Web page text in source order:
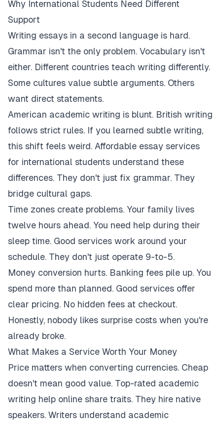
Why International Students Need Different
Support
Writing essays in a second language is hard.
Grammar isn't the only problem. Vocabulary isn't
either. Different countries teach writing differently.
Some cultures value subtle arguments. Others
want direct statements.
American academic writing is blunt. British writing
follows strict rules. If you learned subtle writing,
this shift feels weird. Affordable essay services
for international students understand these
differences. They don't just fix grammar. They
bridge cultural gaps.
Time zones create problems. Your family lives
twelve hours ahead. You need help during their
sleep time. Good services work around your
schedule. They don't just operate 9-to-5.
Money conversion hurts. Banking fees pile up. You
spend more than planned. Good services offer
clear pricing. No hidden fees at checkout.
Honestly, nobody likes surprise costs when you're
already broke.
What Makes a Service Worth Your Money
Price matters when converting currencies. Cheap
doesn't mean good value. Top-rated academic
writing help online share traits. They hire native
speakers. Writers understand academic